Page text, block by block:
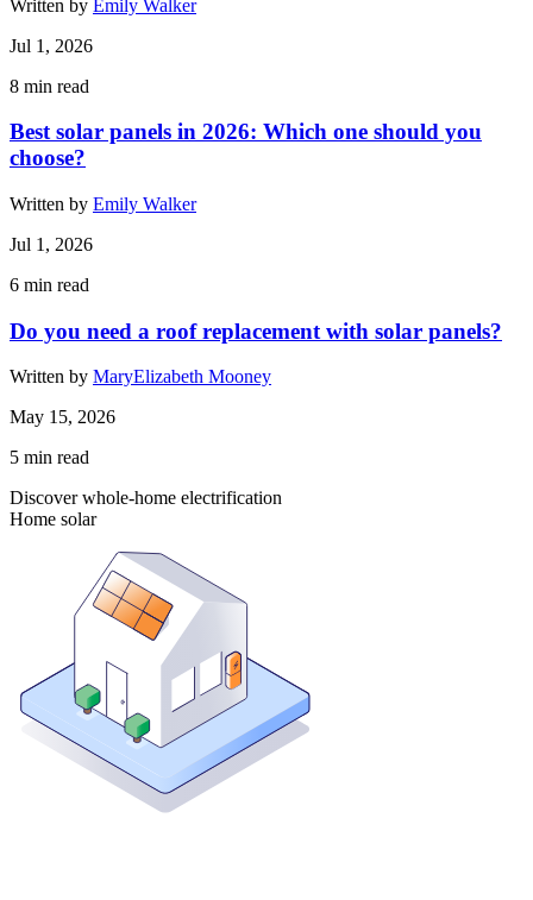
Written by Emily Walker
Jul 1, 2026
8 min read
Best solar panels in 2026: Which one should you
choose?
Written by Emily Walker
Jul 1, 2026
6 min read
Do you need a roof replacement with solar panels?
Written by MaryElizabeth Mooney
May 15, 2026
5 min read
Discover whole-home electrification
Home solar